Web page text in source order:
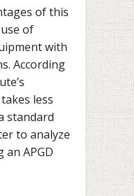
of this
of
with
According
less
standard
to analyze
an APGD